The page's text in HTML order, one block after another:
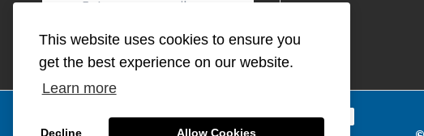
This website uses cookies to ensure you
get the best experience on our website.
Learn more
Decline Allow Cookies